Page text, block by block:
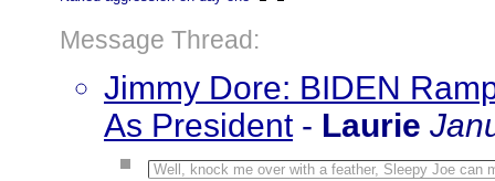
Message Thread:
Jimmy Dore: BIDEN
As President- Laurie
Well, knock me over with a feather, Sleepy Joe can